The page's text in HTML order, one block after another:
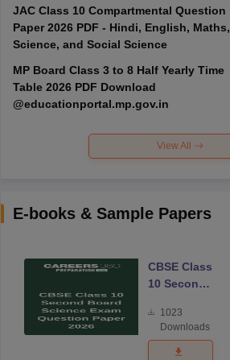
JAC Class 10 Compartmental Question
Paper 2026 PDF - Hindi, English, Maths,
Science, and Social Science
MP Board Class 3 to 8 Half Yearly Time
Table 2026 PDF Download
@educationportal.mp.gov.in
View All
E-books & Sample Papers
CBSE Class
10 Second
Science
Exam
Question
1023
Downloads